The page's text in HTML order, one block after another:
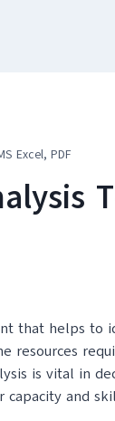
Excel, PDF
that helps
resources
is vital in
capacity and